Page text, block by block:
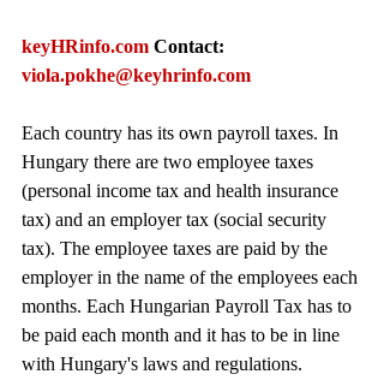
keyHRinfo.com Contact:
viola.pokhe@keyhrinfo.com
Each country has its own payroll taxes. In
Hungary there are two employee taxes
(personal income tax and health insurance
tax) and an employer tax (social security
tax). The employee taxes are paid by the
employer in the name of the employees each
months. Each Hungarian Payroll Tax has to
be paid each month and it has to be in line
with Hungary's laws and regulations.